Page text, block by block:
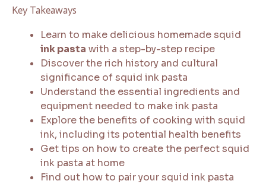
Key Takeaways
Learn to make delicious homemade squid
ink pasta with a step-by-step recipe
Discover the rich history and cultural
significance of squid ink pasta
Understand the essential ingredients and
equipment needed to make ink pasta
Explore the benefits of cooking with squid
ink, including its potential health benefits
Get tips on how to create the perfect squid
ink pasta at home
Find out how to pair your squid ink pasta